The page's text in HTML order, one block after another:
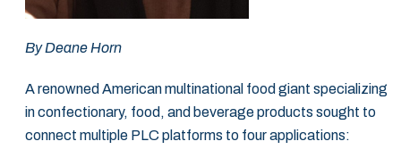
By Deane Horn
A renowned American multinational food giant specializing
in confectionary, food, and beverage products sought to
connect multiple PLC platforms to four applications: